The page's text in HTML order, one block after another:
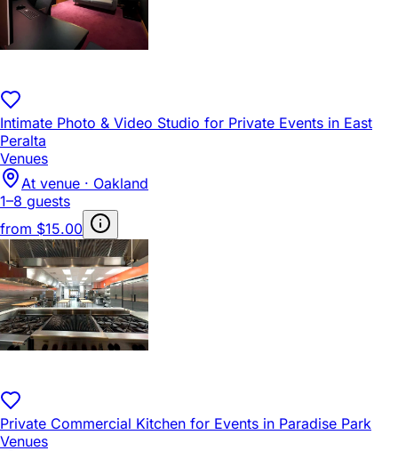
Intimate Photo & Video Studio for Private Events in East
Peralta
Venues
At venue · Oakland
1–8 guests
from $15.00
Private Commercial Kitchen for Events in Paradise Park
Venues